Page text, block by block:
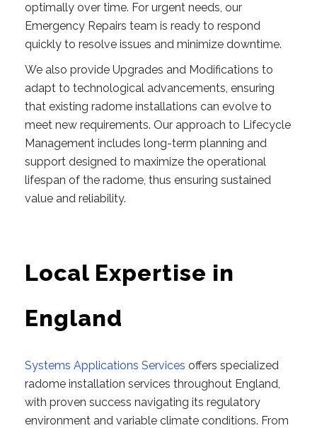
optimally over time. For urgent needs, our
Emergency Repairs team is ready to respond
quickly to resolve issues and minimize downtime.
We also provide Upgrades and Modifications to
adapt to technological advancements, ensuring
that existing radome installations can evolve to
meet new requirements. Our approach to Lifecycle
Management includes long-term planning and
support designed to maximize the operational
lifespan of the radome, thus ensuring sustained
value and reliability.
Local Expertise in
England
Systems Applications Services offers specialized
radome installation services throughout England,
with proven success navigating its regulatory
environment and variable climate conditions. From